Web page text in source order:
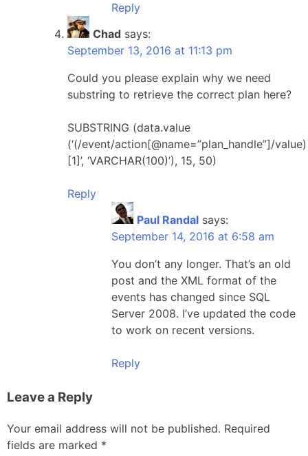
Reply
Chad says:
September 13, 2016 at 11:13 pm
Could you please explain why we need
substring to retrieve the correct plan here?
SUBSTRING (data.value
(‘(/event/action[@name=”plan_handle”]/value)
[1]’, ‘VARCHAR(100)’), 15, 50)
Reply
Paul Randal says:
September 14, 2016 at 6:58 am
You don’t any longer. That’s an old
post and the XML format of the
events has changed since SQL
Server 2008. I’ve updated the code
to work on recent versions.
Reply
Leave a Reply
Your email address will not be published. Required
fields are marked *